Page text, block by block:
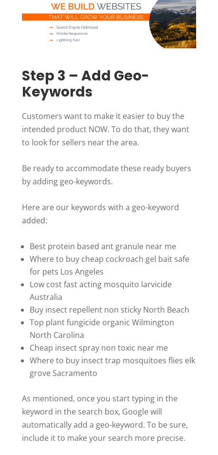
Step 3 – Add Geo-
Keywords
Customers want to make it easier to buy the
intended product NOW. To do that, they want
to look for sellers near the area.
Be ready to accommodate these ready buyers
by adding geo-keywords.
Here are our keywords with a geo-keyword
added:
Best protein based ant granule near me
Where to buy cheap cockroach gel bait safe
for pets Los Angeles
Low cost fast acting mosquito larvicide
Australia
Buy insect repellent non sticky North Beach
Top plant fungicide organic Wilmington
North Carolina
Cheap insect spray non toxic near me
Where to buy insect trap mosquitoes flies elk
grove Sacramento
As mentioned, once you start typing in the
keyword in the search box, Google will
automatically add a geo-keyword. To be sure,
include it to make your search more precise.